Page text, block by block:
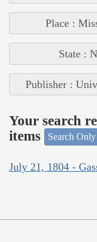
Place :
State :
Publisher :
Your search
items
Search
July 21, 1804 -